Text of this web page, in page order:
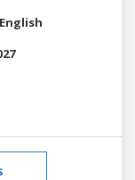
English